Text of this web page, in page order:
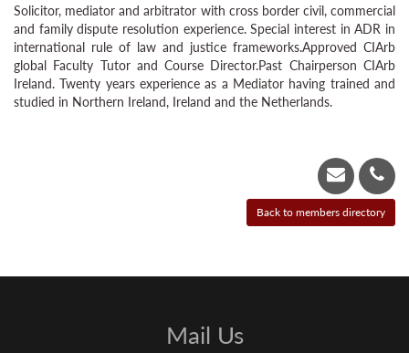
Solicitor, mediator and arbitrator with cross border civil, commercial
and family dispute resolution experience. Special interest in ADR in
international rule of law and justice frameworks.Approved CIArb
global Faculty Tutor and Course Director.Past Chairperson CIArb
Ireland. Twenty years experience as a Mediator having trained and
studied in Northern Ireland, Ireland and the Netherlands.
Mail Us